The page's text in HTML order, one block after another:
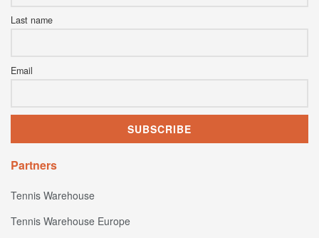
Last name
Email
Partners
Tennis Warehouse
Tennis Warehouse Europe